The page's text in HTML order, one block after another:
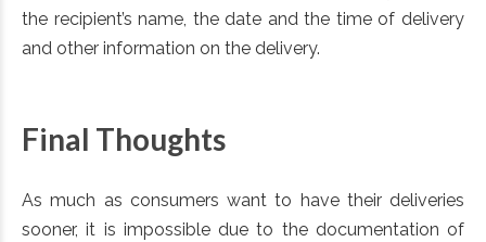
the recipient’s name, the date and the time of delivery
and other information on the delivery.
Final Thoughts
As much as consumers want to have their deliveries
sooner, it is impossible due to the documentation of